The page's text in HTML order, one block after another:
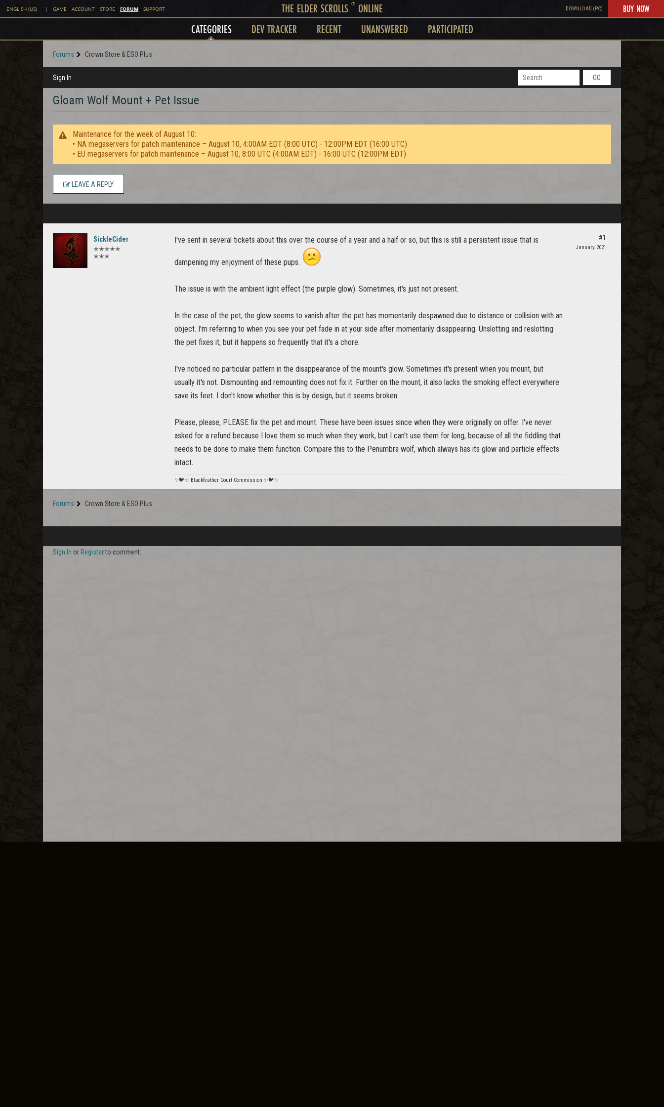
ENGLISH (US) | GAME ACCOUNT STORE FORUM SUPPORT THE ELDER SCROLLS ®ONLINE DOWNLOAD (PC) BUY NOW
CATEGORIES DEV TRACKER RECENT UNANSWERED PARTICIPATED
Forums Crown Store & ESO Plus
Sign In GO
Gloam Wolf Mount + Pet Issue
Maintenance for the week of August 10:
• NA megaservers for patch maintenance – August 10, 4:00AM EDT (8:00 UTC) - 12:00PM EDT (16:00 UTC)
• EU megaservers for patch maintenance – August 10, 8:00 UTC (4:00AM EDT) - 16:00 UTC (12:00PM EDT)
LEAVE A REPLY
SickleCider
✭✭✭✭✭
✭✭✭
I've sent in several tickets about this over the course of a year and a half or so, but this is still a persistent issue that is
dampening my enjoyment of these pups.
The issue is with the ambient light effect (the purple glow). Sometimes, it's just not present.
In the case of the pet, the glow seems to vanish after the pet has momentarily despawned due to distance or collision with an
object. I'm referring to when you see your pet fade in at your side after momentarily disappearing. Unslotting and reslotting
the pet fixes it, but it happens so frequently that it's a chore.
I've noticed no particular pattern in the disappearance of the mount's glow. Sometimes it's present when you mount, but
usually it's not. Dismounting and remounting does not fix it. Further on the mount, it also lacks the smoking effect everywhere
save its feet. I don't know whether this is by design, but it seems broken.
Please, please, PLEASE fix the pet and mount. These have been issues since when they were originally on offer. I've never
asked for a refund because I love them so much when they work, but I can't use them for long, because of all the fiddling that
needs to be done to make them function. Compare this to the Penumbra wolf, which always has its glow and particle effects
intact.
✨🐦✨ Blackfeather Court Commission ✨🐦✨
#1
January 2021
Forums Crown Store & ESO Plus
Sign In or Registerto comment.